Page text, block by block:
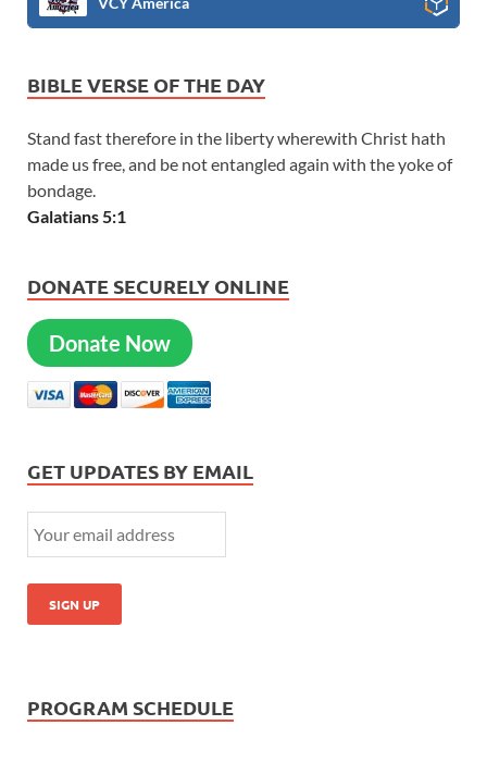
BIBLE VERSE OF THE DAY
Stand fast therefore in the liberty wherewith Christ hath
made us free, and be not entangled again with the yoke of
bondage.
Galatians 5:1
DONATE SECURELY ONLINE
Donate Now
GET UPDATES BY EMAIL
PROGRAM SCHEDULE